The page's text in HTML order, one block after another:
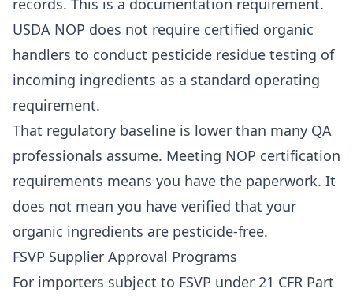
records. This is a documentation requirement.
USDA NOP does not require certified organic
handlers to conduct pesticide residue testing of
incoming ingredients as a standard operating
requirement.
That regulatory baseline is lower than many QA
professionals assume. Meeting NOP certification
requirements means you have the paperwork. It
does not mean you have verified that your
organic ingredients are pesticide-free.
FSVP Supplier Approval Programs
For importers subject to FSVP under 21 CFR Part